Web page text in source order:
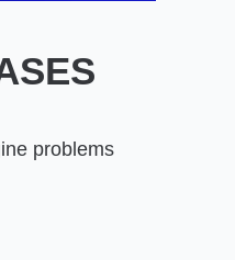
problems